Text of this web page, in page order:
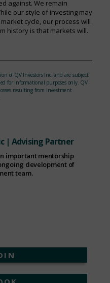
against. We remain
our style of investing may
cycle, our process will
history is that markets will.
of QV Investors Inc. and are subject
for informational purposes only. QV
resulting from investment
| Advising Partner
important mentorship
development of
team.